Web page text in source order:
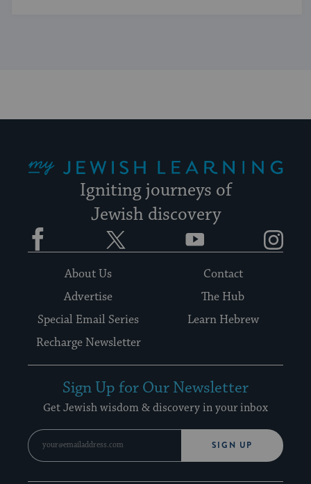
Igniting journeys of
Jewish discovery
Facebook YouTube
About Us
Contact
Advertise
The Hub
Special Email Series
Learn Hebrew
Recharge Newsletter
Sign Up for Our Newsletter
Get Jewish wisdom & discovery in your inbox
SIGN UP